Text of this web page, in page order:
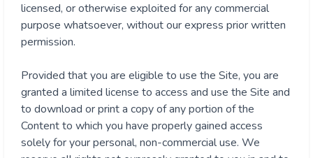
licensed, or otherwise exploited for any commercial
purpose whatsoever, without our express prior written
permission.
Provided that you are eligible to use the Site, you are
granted a limited license to access and use the Site and
to download or print a copy of any portion of the
Content to which you have properly gained access
solely for your personal, non-commercial use. We